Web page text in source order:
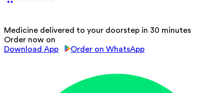
Medicine delivered to your doorstep in 30 minutes
Order now on
Download App
Order on WhatsApp